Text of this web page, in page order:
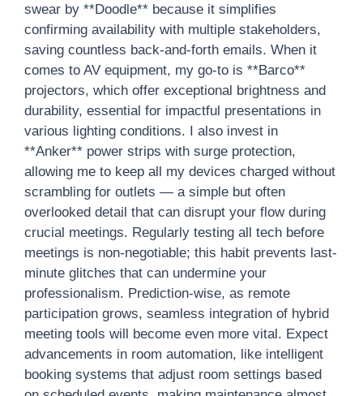
swear by **Doodle** because it simplifies
confirming availability with multiple stakeholders,
saving countless back-and-forth emails. When it
comes to AV equipment, my go-to is **Barco**
projectors, which offer exceptional brightness and
durability, essential for impactful presentations in
various lighting conditions. I also invest in
**Anker** power strips with surge protection,
allowing me to keep all my devices charged without
scrambling for outlets — a simple but often
overlooked detail that can disrupt your flow during
crucial meetings. Regularly testing all tech before
meetings is non-negotiable; this habit prevents last-
minute glitches that can undermine your
professionalism. Prediction-wise, as remote
participation grows, seamless integration of hybrid
meeting tools will become even more vital. Expect
advancements in room automation, like intelligent
booking systems that adjust room settings based